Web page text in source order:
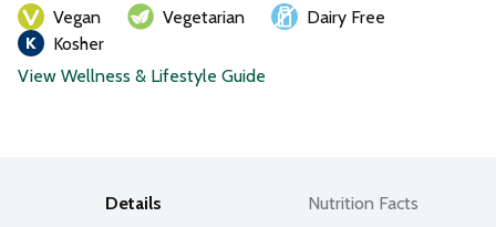
Vegan Vegetarian
Dairy Free
Kosher
View Wellness & Lifestyle Guide
Details Nutrition Facts